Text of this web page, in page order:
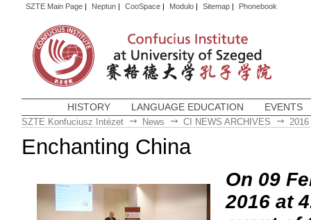
SZTE Main Page| Neptun| CooSpace| Modulo| Sitemap| Phonebook
HISTORY LANGUAGE EDUCATION EVENTS
SZTE Konfuciusz Intézet News CI NEWS ARCHIVES 2016
Enchanting China
On 09
2016 at